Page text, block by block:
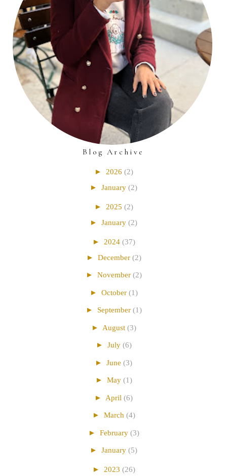
Blog Archive
► 2026 (2)
► January (2)
► 2025 (2)
► January (2)
► 2024 (37)
► December (2)
► November (2)
► October (1)
► September (1)
► August (3)
► July (6)
► June (3)
► May (1)
► April (6)
► March (4)
► February (3)
► January (5)
► 2023 (26)